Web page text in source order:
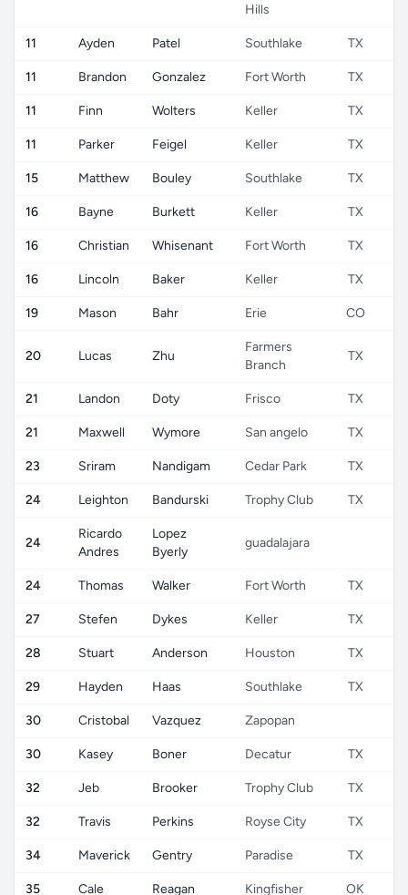
Hills
11 Ayden Patel Southlake TX
11 Brandon Gonzalez Fort Worth TX
11 Finn Wolters Keller TX
11 Parker Feigel Keller TX
15 Matthew Bouley Southlake TX
16 Bayne Burkett Keller TX
16 Christian Whisenant Fort Worth TX
16 Lincoln Baker Keller TX
19 Mason Bahr Erie CO
20 Lucas Zhu
Farmers
Branch
TX
21 Landon Doty Frisco TX
21 Maxwell Wymore San angelo TX
23 Sriram Nandigam Cedar Park TX
24 Leighton Bandurski Trophy Club TX
24
Ricardo
Andres
Lopez
Byerly
guadalajara
24 Thomas Walker Fort Worth TX
27 Stefen Dykes Keller TX
28 Stuart Anderson Houston TX
29 Hayden Haas Southlake TX
30 Cristobal Vazquez Zapopan
30 Kasey Boner Decatur TX
32 Jeb Brooker Trophy Club TX
32 Travis Perkins Royse City TX
34 Maverick Gentry Paradise TX
35 Cale Reagan Kingfisher OK